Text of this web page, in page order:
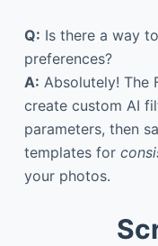
Q: Is there a way
preferences?
A: Absolutely! The
create custom AI
parameters, then
templates for
your photos.